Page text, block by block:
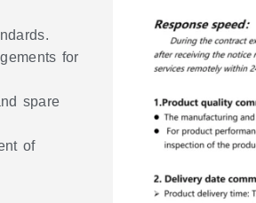
for
spare
of